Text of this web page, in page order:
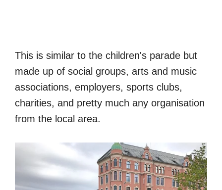
This is similar to the children's parade but
made up of social groups, arts and music
associations, employers, sports clubs,
charities, and pretty much any organisation
from the local area.